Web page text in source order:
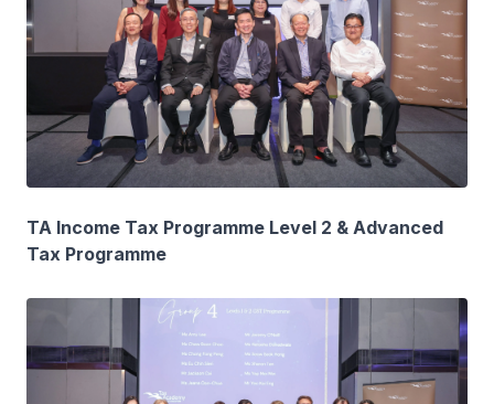
TA Income Tax Programme Level 2 & Advanced
Tax Programme